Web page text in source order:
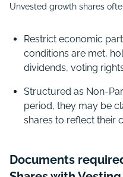
Unvested growth shares
Restrict economic
conditions are met,
dividends, voting
Structured as Non-
period, they may be
shares to reflect their
Documents